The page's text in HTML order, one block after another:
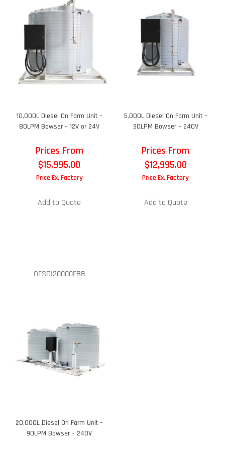
10,000L Diesel On Farm Unit –
80LPM Bowser – 12V or 24V
Prices From
$15,995.00
Price Ex. Factory
Add to Quote
5,000L Diesel On Farm Unit –
90LPM Bowser – 240V
Prices From
$12,995.00
Price Ex. Factory
Add to Quote
OFSDI20000FBB
20,000L Diesel On Farm Unit –
90LPM Bowser – 240V